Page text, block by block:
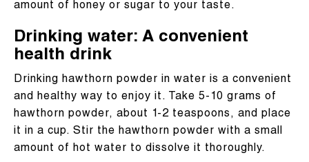
amount of honey or sugar to your taste.
Drinking water: A convenient
health drink
Drinking hawthorn powder in water is a convenient
and healthy way to enjoy it. Take 5-10 grams of
hawthorn powder, about 1-2 teaspoons, and place
it in a cup. Stir the hawthorn powder with a small
amount of hot water to dissolve it thoroughly.